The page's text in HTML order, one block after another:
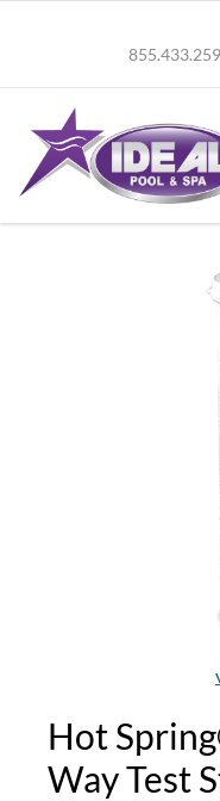
Hot
Way Test